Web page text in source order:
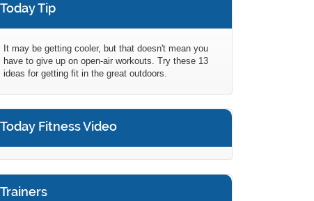
Today Tip
It may be getting cooler, but that doesn't mean you
have to give up on open-air workouts. Try these 13
ideas for getting fit in the great outdoors.
Today Fitness Video
Trainers